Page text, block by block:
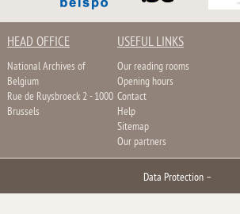
HEAD OFFICE
National Archives of
Belgium
Rue de Ruysbroeck 2 - 1000
Brussels
USEFUL LINKS
Our reading rooms
Opening hours
Contact
Help
Sitemap
Our partners
Data Protection –